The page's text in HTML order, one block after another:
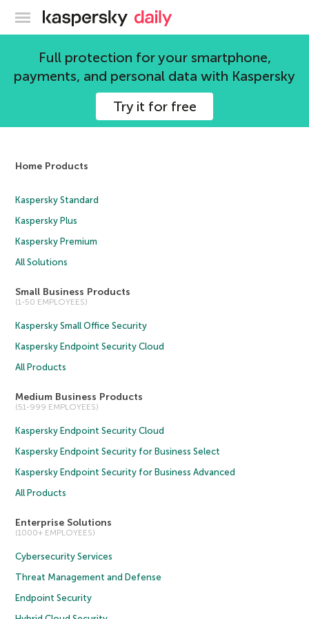
Kaspersky official blog
Full protection for your smartphone,
payments, and personal data with Kaspersky
Try it for free
David Buxton
19 articles
Home Products
Kaspersky Standard
Kaspersky Plus
Kaspersky Premium
All Solutions
Small Business Products
(1-50 EMPLOYEES)
Kaspersky Small Office Security
Kaspersky Endpoint Security Cloud
All Products
Medium Business Products
(51-999 EMPLOYEES)
Kaspersky Endpoint Security Cloud
Kaspersky Endpoint Security for Business Select
Kaspersky Endpoint Security for Business Advanced
All Products
Enterprise Solutions
(1000+ EMPLOYEES)
Cybersecurity Services
Threat Management and Defense
Endpoint Security